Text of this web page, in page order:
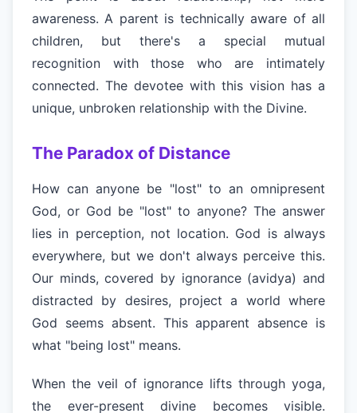
awareness. A parent is technically aware of all
children, but there's a special mutual
recognition with those who are intimately
connected. The devotee with this vision has a
unique, unbroken relationship with the Divine.
The Paradox of Distance
How can anyone be "lost" to an omnipresent
God, or God be "lost" to anyone? The answer
lies in perception, not location. God is always
everywhere, but we don't always perceive this.
Our minds, covered by ignorance (avidya) and
distracted by desires, project a world where
God seems absent. This apparent absence is
what "being lost" means.
When the veil of ignorance lifts through yoga,
the ever-present divine becomes visible.